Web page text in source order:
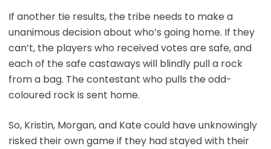
If another tie results, the tribe needs to make a
unanimous decision about who’s going home. If they
can’t, the players who received votes are safe, and
each of the safe castaways will blindly pull a rock
from a bag. The contestant who pulls the odd-
coloured rock is sent home.
So, Kristin, Morgan, and Kate could have unknowingly
risked their own game if they had stayed with their